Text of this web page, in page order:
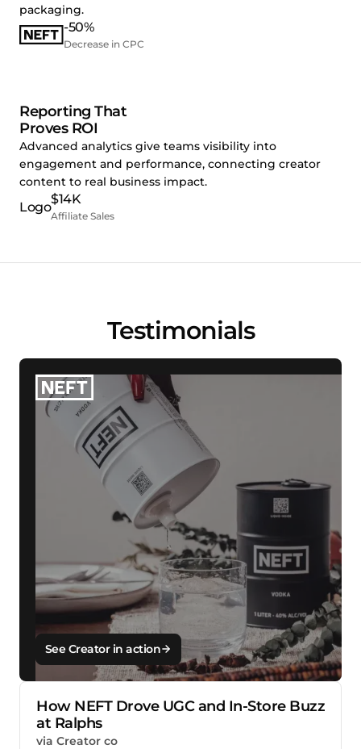
packaging.
-50%
Decrease in CPC
Reporting That
Proves ROI
Advanced analytics give teams visibility into
engagement and performance, connecting creator
content to real business impact.
$14K
Affiliate Sales
Testimonials
See Creator in action
How NEFT Drove UGC and In-Store Buzz
at Ralphs
via Creator co